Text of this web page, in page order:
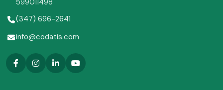
(347) 696-2641
info@codatis.com